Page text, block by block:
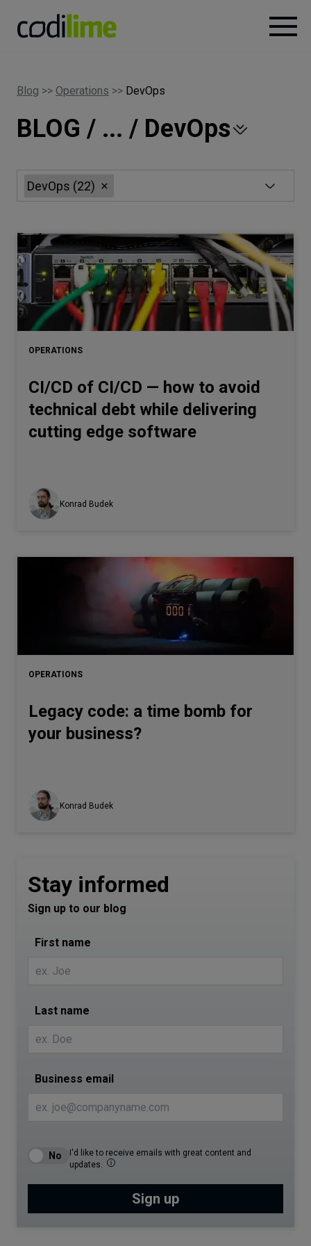
Case
studies
Knowledge
About
Careers
Let’s
Data
NEEDS
Blog >> Operations >> DevOps
BLOG / ... / DevOps
DevOps (22)
OPERATIONS
CI/CD of CI/CD — how to avoid
technical debt while delivering
cutting edge software
Konrad Budek
OPERATIONS
Legacy code: a time bomb for
your business?
Konrad Budek
Stay informed
Sign up to our blog
First name
Last name
Business email
I'd like to receive emails with great content and
updates.